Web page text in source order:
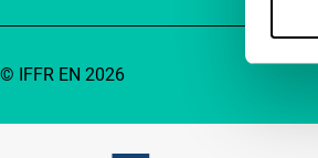
© IFFR EN 2026